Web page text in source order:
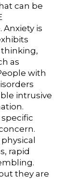
can be
is
as
with
intrusive
rapid
they are